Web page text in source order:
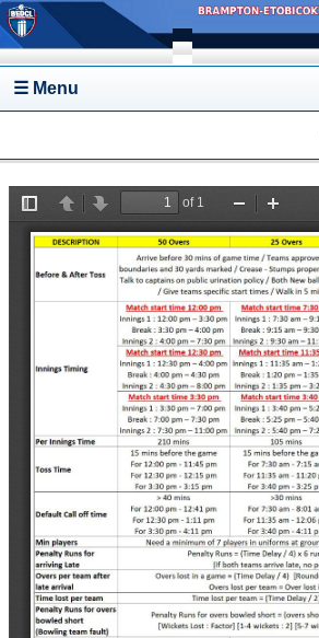
Skip to main content
☰ Menu